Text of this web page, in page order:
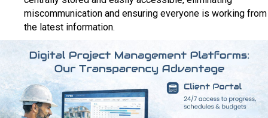
miscommunication and ensuring everyone is working from
the latest information.